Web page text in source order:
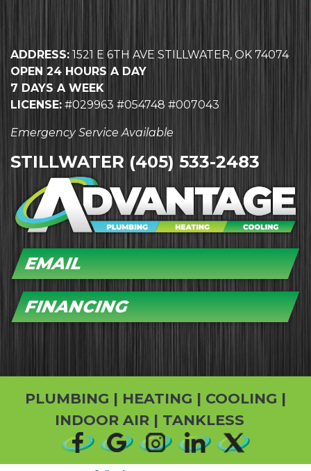
ADDRESS: 1521 E 6TH AVE STILLWATER, OK 74074
OPEN 24 HOURS A DAY
7 DAYS A WEEK
LICENSE: #029963 #054748 #007043
Emergency Service Available
STILLWATER (405) 533-2483
EMAIL
FINANCING
PLUMBING | HEATING | COOLING |
INDOOR AIR| TANKLESS